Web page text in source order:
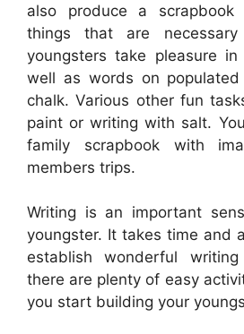
also produce a
things that are
youngsters take pleasure
well as words on
chalk. Various other fun
paint or writing with salt.
family scrapbook with
members trips.
Writing is an important
youngster. It takes time and
establish wonderful
there are plenty of easy
you start building your